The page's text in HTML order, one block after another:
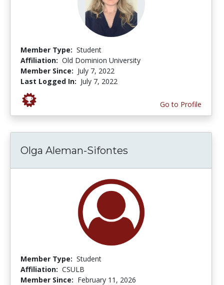
Member Type: Student
Affiliation: Old Dominion University
Member Since: July 7, 2022
Last Logged In: July 7, 2022
Go to Profile
Olga Aleman-Sifontes
Member Type: Student
Affiliation: CSULB
Member Since: February 11, 2026